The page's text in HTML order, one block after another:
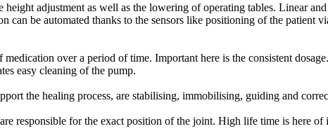
adjustment as well as the lowering of operating tables. Linear
can be automated thanks to the sensors like positioning of the patient
over a period of time. Important here is the consistent
easy cleaning of the pump.
the healing process, are stabilising, immobilising, guiding and
responsible for the exact position of the joint. High life time is here of